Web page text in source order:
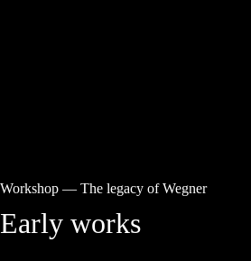
Workshop — The legacy of Wegner
Early works